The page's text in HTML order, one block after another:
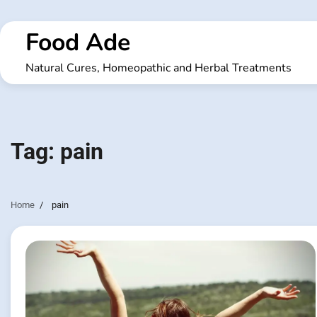
to
contentFood Ade
Natural Cures, Homeopathic and Herbal Treatments
Tag: pain
Home pain